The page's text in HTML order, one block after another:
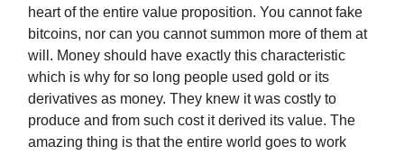
heart of the entire value proposition. You cannot fake
bitcoins, nor can you cannot summon more of them at
will. Money should have exactly this characteristic
which is why for so long people used gold or its
derivatives as money. They knew it was costly to
produce and from such cost it derived its value. The
amazing thing is that the entire world goes to work